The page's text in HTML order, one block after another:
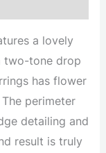
a lovely
two-tone drop
has flower
perimeter
detailing and
result is truly